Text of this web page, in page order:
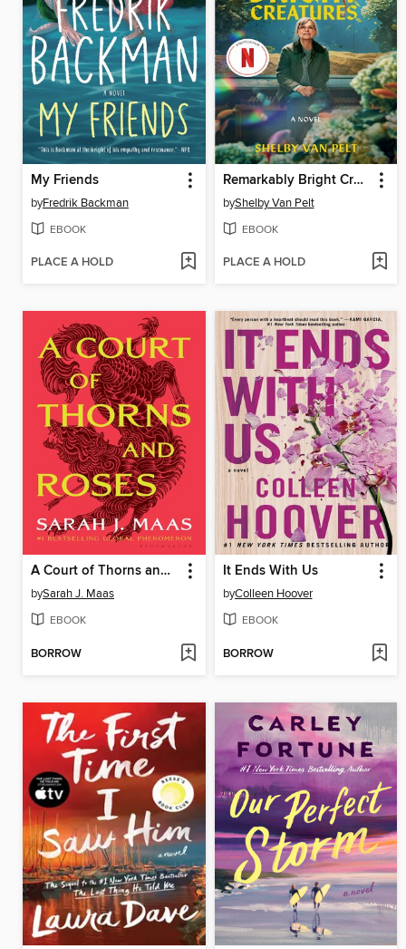
My Friends
byFredrik Backman
EBOOK
PLACE A HOLD
Remarkably Bright Creatures
byShelby Van Pelt
EBOOK
PLACE A HOLD
A Court of Thorns and Roses
bySarah J. Maas
EBOOK
BORROW
It Ends With Us
byColleen Hoover
EBOOK
BORROW